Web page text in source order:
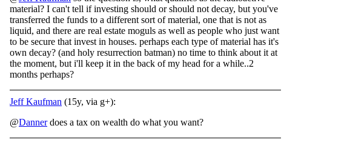
material? I can't tell if investing should or should not decay, but you've
transferred the funds to a different sort of material, one that is not as
liquid, and there are real estate moguls as well as people who just want
to be secure that invest in houses. perhaps each type of material has it's
own decay? (and holy resurrection batman) no time to think about it at
the moment, but i'll keep it in the back of my head for a while..2
months perhaps?
Jeff Kaufman (15y, via g+):
@Dannerdoes a tax on wealth do what you want?